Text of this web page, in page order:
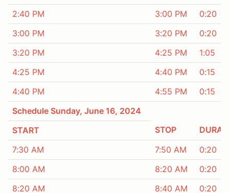
2:40 PM
3:00 PM
0:20
3:00 PM
3:20 PM
0:20
3:20 PM
4:25 PM
1:05
4:25 PM
4:40 PM
0:15
4:40 PM
4:55 PM
0:15
Schedule Sunday, June 16, 2024
START
STOP
7:30 AM
7:50 AM
0:20
8:00 AM
8:20 AM
0:20
8:20 AM
8:40 AM
0:20